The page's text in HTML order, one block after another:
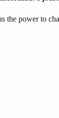
the power to